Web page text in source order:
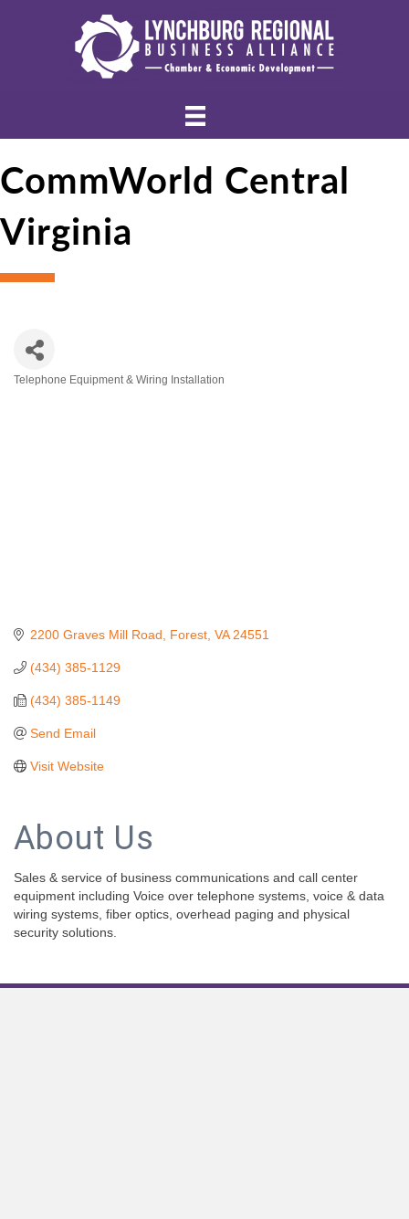
CommWorld Central
Virginia
Telephone Equipment & Wiring Installation
2200 Graves Mill Road Forest VA 24551
(434) 385-1129
(434) 385-1149
Send Email
Visit Website
About Us
Sales & service of business communications and call center
equipment including Voice over telephone systems, voice & data
wiring systems, fiber optics, overhead paging and physical
security solutions.